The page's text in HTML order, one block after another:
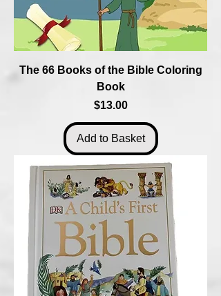
The 66 Books of the Bible Coloring
Book
Price
$13.00
Add to Basket